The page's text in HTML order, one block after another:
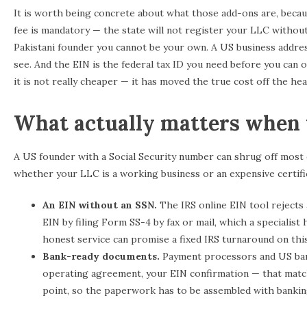
It is worth being concrete about what those add-ons are,
fee is mandatory — the state will not register your LLC
Pakistani founder you cannot be your own. A US business
see. And the EIN is the federal tax ID you need before you can
it is not really cheaper — it has moved the true cost off the
What actually matters
A US founder with a Social Security number can shrug off
whether your LLC is a working business or an expensive
An EIN without an SSN. The IRS online EIN tool rejects
EIN by filing Form SS-4 by fax or mail, which a
honest service can promise a fixed IRS turnaround on
Bank-ready documents. Payment processors and US
operating agreement, your EIN confirmation — that
point, so the paperwork has to be assembled with